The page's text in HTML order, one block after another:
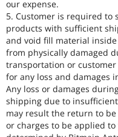
our expense.
5. Customer is required to
products with sufficient
and void fill material
from physically damaged
transportation or
for any loss and damages
Any loss or damages
shipping due to
may result the return to
or charges to be applied